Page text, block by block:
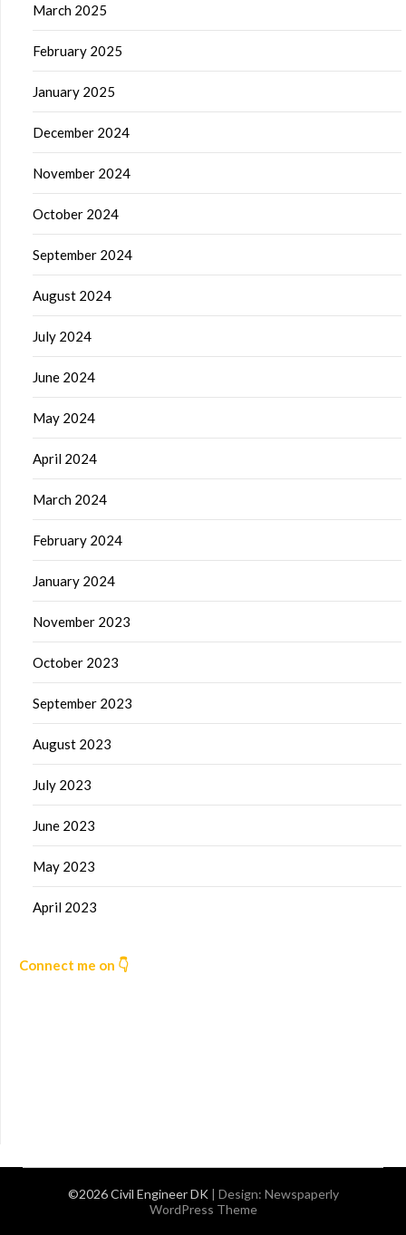
March 2025
February 2025
January 2025
December 2024
November 2024
October 2024
September 2024
August 2024
July 2024
June 2024
May 2024
April 2024
March 2024
February 2024
January 2024
November 2023
October 2023
September 2023
August 2023
July 2023
June 2023
May 2023
April 2023
Connect me on 👇
©2026 Civil Engineer DK | Design: Newspaperly
WordPress Theme